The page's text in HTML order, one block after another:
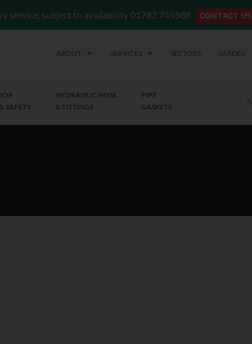
service, subject to availability 01782 745588 CONTACT US
ABOUT SERVICES SECTORS GUIDES
SAFETY
HYDRAULIC HOSE
& FITTINGS
PIPE
GASKETS